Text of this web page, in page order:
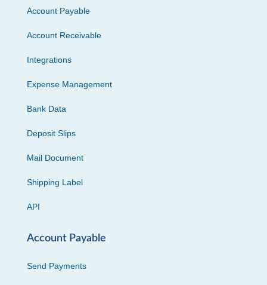
Account Payable
Account Receivable
Integrations
Expense Management
Bank Data
Deposit Slips
Mail Document
Shipping Label
API
Account Payable
Send Payments